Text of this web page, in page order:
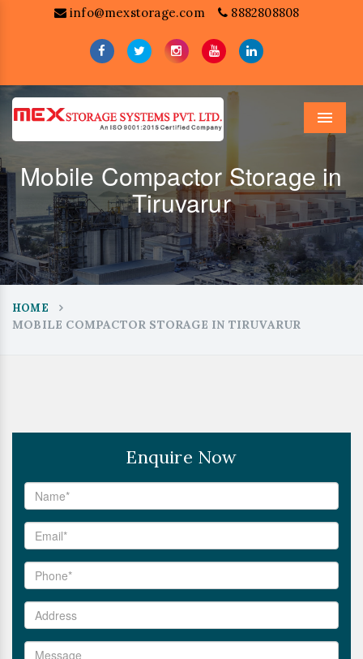
info@mexstorage.com 8882808808
Menu
Mobile Compactor Storage in
Tiruvarur
HOME
MOBILE COMPACTOR STORAGE IN TIRUVARUR
Enquire Now